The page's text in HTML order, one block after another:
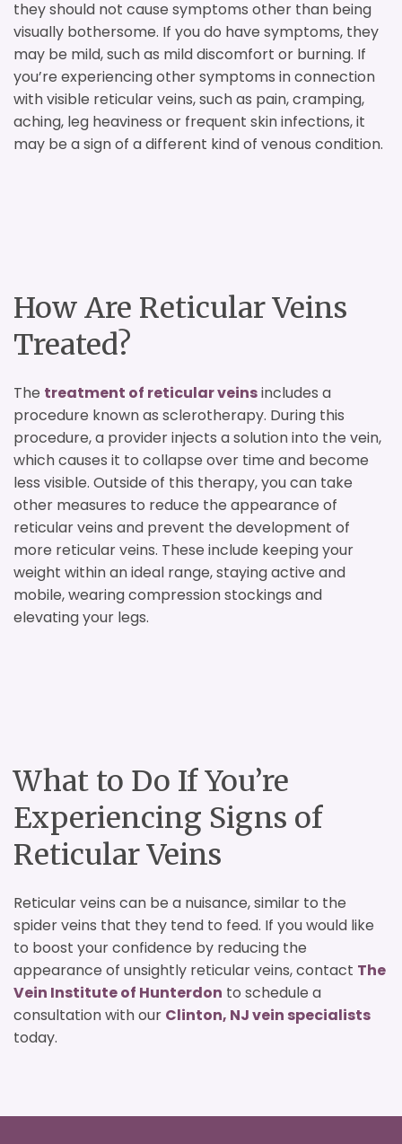
they should not cause symptoms other than being
visually bothersome. If you do have symptoms, they
may be mild, such as mild discomfort or burning. If
you’re experiencing other symptoms in connection
with visible reticular veins, such as pain, cramping,
aching, leg heaviness or frequent skin infections, it
may be a sign of a different kind of venous condition.
How Are Reticular Veins
Treated?
The treatment of reticular veinsincludes a
procedure known as sclerotherapy. During this
procedure, a provider injects a solution into the vein,
which causes it to collapse over time and become
less visible. Outside of this therapy, you can take
other measures to reduce the appearance of
reticular veins and prevent the development of
more reticular veins. These include keeping your
weight within an ideal range, staying active and
mobile, wearing compression stockings and
elevating your legs.
What to Do If You’re
Experiencing Signs of
Reticular Veins
Reticular veins can be a nuisance, similar to the
spider veins that they tend to feed. If you would like
to boost your confidence by reducing the
appearance of unsightly reticular veins, contact The
Vein Institute of Hunterdon to schedule a
consultation with our Clinton, NJ vein specialists
today.